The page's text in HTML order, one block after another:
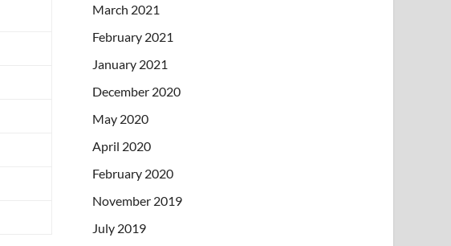
March 2021
February 2021
January 2021
December 2020
May 2020
April 2020
February 2020
November 2019
July 2019